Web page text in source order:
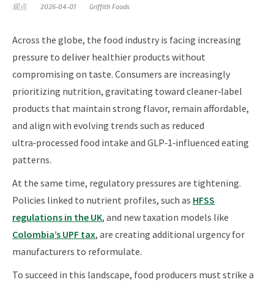
观点 2026-04-01 Griffith Foods
Across the globe, the food industry is facing increasing
pressure to deliver healthier products without
compromising on taste. Consumers are increasingly
prioritizing nutrition, gravitating toward cleaner‑label
products that maintain strong flavor, remain affordable,
and align with evolving trends such as reduced
ultra‑processed food intake and GLP‑1‑influenced eating
patterns.
At the same time, regulatory pressures are tightening.
Policies linked to nutrient profiles, such as HFSS
regulations in the UK, and new taxation models like
Colombia’s UPF tax, are creating additional urgency for
manufacturers to reformulate.
To succeed in this landscape, food producers must strike a